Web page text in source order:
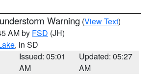
Warning (View Text)
AM by FSD (JH)
, in SD
Issued: 05:01
AM
Updated: 05:27
AM